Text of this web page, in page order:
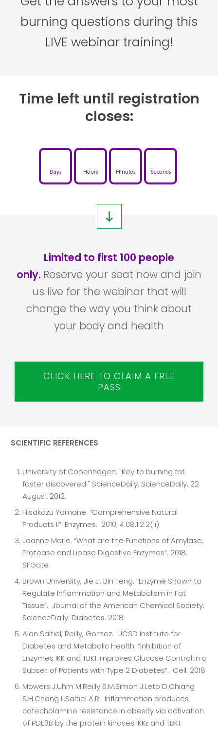
burning questions during this
LIVE webinar training!
Time left until registration
closes:
Days Hours Minutes Seconds
Limited to first 100 people
only. Reserve your seat now and join
us live for the webinar that will
change the way you think about
your body and health
CLICK HERE TO CLAIM A FREE
PASS
SCIENTIFIC REFERENCES
University of Copenhagen. "Key to burning fat
faster discovered." ScienceDaily. ScienceDaily, 22
August 2012.
Hisakazu Yamane. “Comprehensive Natural
Products II”. Enzymes. 2010; 4.08.1.2.2(ii)
Joanne Marie. “What are the Functions of Amylase,
Protease and Lipase Digestive Enzymes”. 2018.
SFGate
Brown University, Jie Li, Bin Feng. “Enzyme Shown to
Regulate Inflammation and Metabolism in Fat
Tissue”. Journal of the American Chemical Society.
ScienceDaily. Diabetes. 2018
Alan Saltiel, Reilly, Gomez. UCSD Institute for
Diabetes and Metabolic Health. “Inhibition of
Enzymes IKK and TBK1 Improves Glucose Control in a
Subset of Patients with Type 2 Diabetes”. Cell. 2018.
Mowers J.Uhm M.Reilly S.M.Simon J.Leto D.Chiang
S.H.Chang L.Saltiel A.R. Inflammation produces
catecholamine resistance in obesity via activation
of PDE3B by the protein kinases IKKɛ and TBK1.